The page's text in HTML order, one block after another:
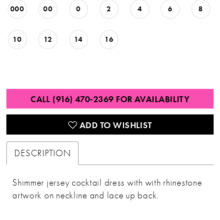
000 00 0 2 4 6 8
10 12 14 16
CALL (916) 470‑2369 FOR AVAILABILITY
ADD TO WISHLIST
DESCRIPTION
Shimmer jersey cocktail dress with with rhinestone
artwork on neckline and lace up back.